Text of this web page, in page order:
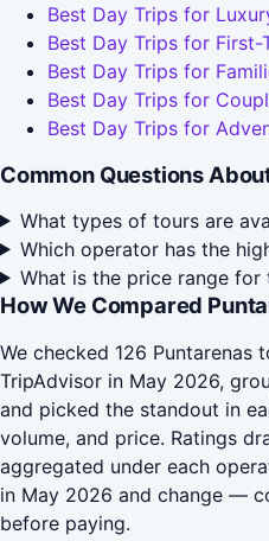
Best Day Trips for
Best Day Trips for First-
Best Day Trips for
Best Day Trips for
Best Day Trips for
Common Questions
What types of tours are
Which operator has the
What is the price range for
How We Compared
We checked 126 Puntarenas
TripAdvisor in May 2026,
and picked the standout in
volume, and price. Ratings
aggregated under each
in May 2026 and change —
before paying.